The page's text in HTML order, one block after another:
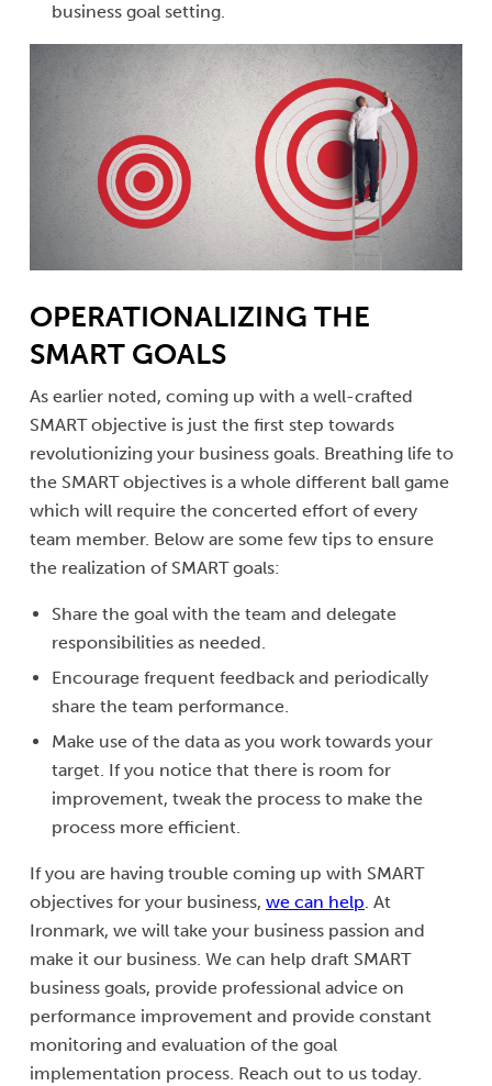
business goal setting.
OPERATIONALIZING THE
SMART GOALS
As earlier noted, coming up with a well-crafted
SMART objective is just the first step towards
revolutionizing your business goals. Breathing life to
the SMART objectives is a whole different ball game
which will require the concerted effort of every
team member. Below are some few tips to ensure
the realization of SMART goals:
Share the goal with the team and delegate
responsibilities as needed.
Encourage frequent feedback and periodically
share the team performance.
Make use of the data as you work towards your
target. If you notice that there is room for
improvement, tweak the process to make the
process more efficient.
If you are having trouble coming up with SMART
objectives for your business, we can help. At
Ironmark, we will take your business passion and
make it our business. We can help draft SMART
business goals, provide professional advice on
performance improvement and provide constant
monitoring and evaluation of the goal
implementation process. Reach out to us today.